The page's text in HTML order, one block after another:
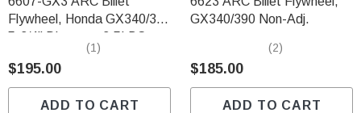
Flywheel, Honda GX340/390
5-3/4" Diameter 3.5LBS
(1)
$195.00
ADD TO CART
GX340/390 Non-Adj.
(2)
$185.00
ADD TO CART